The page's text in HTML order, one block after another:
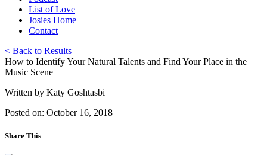
List of Love
Josies Home
Contact
< Back to Results
How to Identify Your Natural Talents and Find Your Place in the
Music Scene
Written by Katy Goshtasbi
Posted on: October 16, 2018
Share This